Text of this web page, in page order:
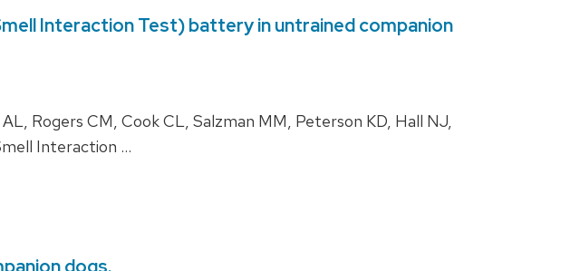
Interaction Test) battery in untrained companion
Rogers CM, Cook CL, Salzman MM, Peterson KD, Hall NJ,
Interaction …
dogs.